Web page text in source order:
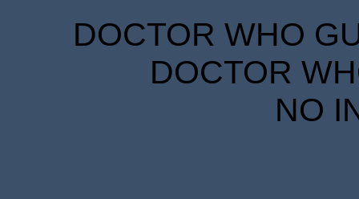
DOCTOR WHO
DOCTOR
NO